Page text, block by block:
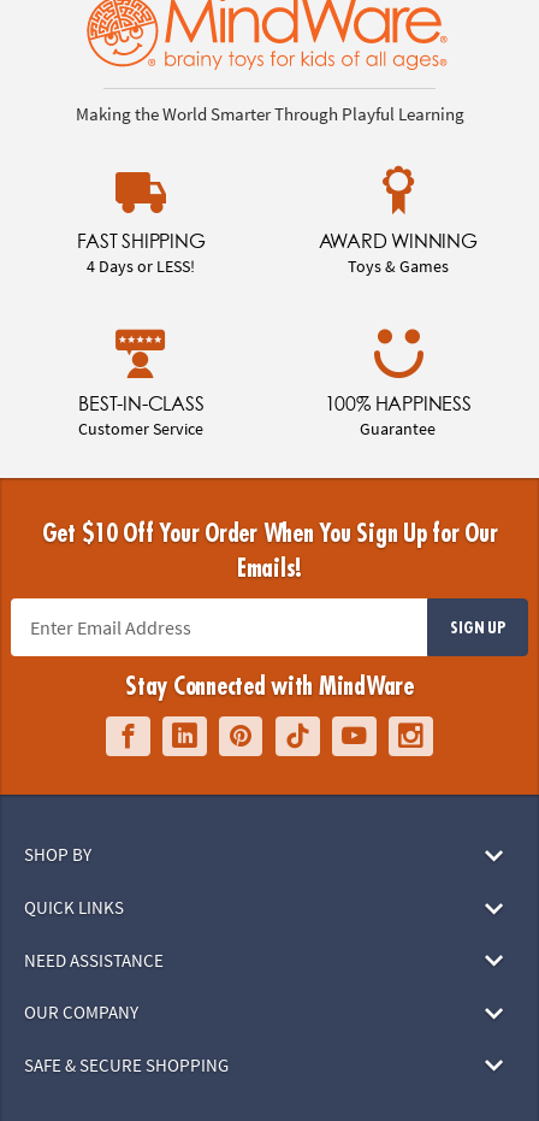
Making the World Smarter Through Playful Learning
FAST SHIPPING
4 Days or LESS!
AWARD WINNING
Toys & Games
BEST-IN-CLASS
Customer Service
100% HAPPINESS
Guarantee
Get $10 Off Your Order When You Sign Up for Our
Emails!
SIGN UP
Stay Connected with MindWare
SHOP BY
QUICK LINKS
NEED ASSISTANCE
OUR COMPANY
SAFE & SECURE SHOPPING